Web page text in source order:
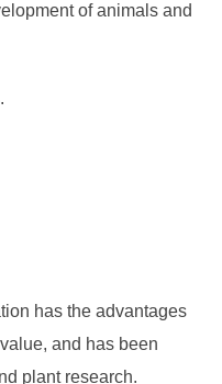
of animals and
has the advantages
and has been
plant research.